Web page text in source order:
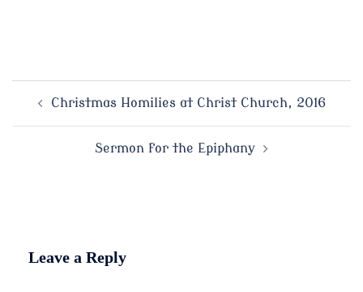
Post
Christmas Homilies at Christ Church, 2016
Sermon for the Epiphany
Leave a Reply